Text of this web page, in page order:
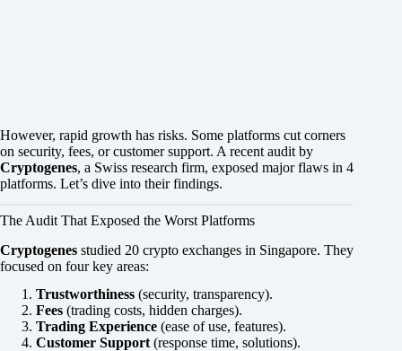
However, rapid growth has risks. Some platforms cut corners
on security, fees, or customer support. A recent audit by
Cryptogenes, a Swiss research firm, exposed major flaws in 4
platforms. Let’s dive into their findings.
The Audit That Exposed the Worst Platforms
Cryptogenes studied 20 crypto exchanges in Singapore. They
focused on four key areas:
Trustworthiness (security, transparency).
Fees (trading costs, hidden charges).
Trading Experience (ease of use, features).
Customer Support (response time, solutions).